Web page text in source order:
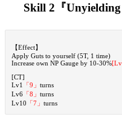
Skill 2『Unyielding
【Effect】
Apply Guts to yourself (5T, 1 time)
Increase own NP Gauge by 10-30%
[CT]
Lv1
「9」 turns
Lv6 「8」 turns
Lv10 「7」 turns